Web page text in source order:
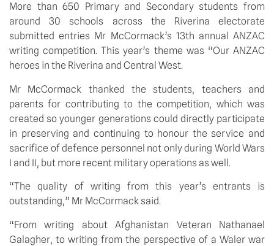
More than 650 Primary and Secondary students from
around 30 schools across the Riverina electorate
submitted entries Mr McCormack’s 13th annual ANZAC
writing competition. This year’s theme was “Our ANZAC
heroes in the Riverina and Central West.
Mr McCormack thanked the students, teachers and
parents for contributing to the competition, which was
created so younger generations could directly participate
in preserving and continuing to honour the service and
sacrifice of defence personnel not only during World Wars
I and II, but more recent military operations as well.
“The quality of writing from this year’s entrants is
outstanding,” Mr McCormack said.
“From writing about Afghanistan Veteran Nathanael
Galagher, to writing from the perspective of a Waler war